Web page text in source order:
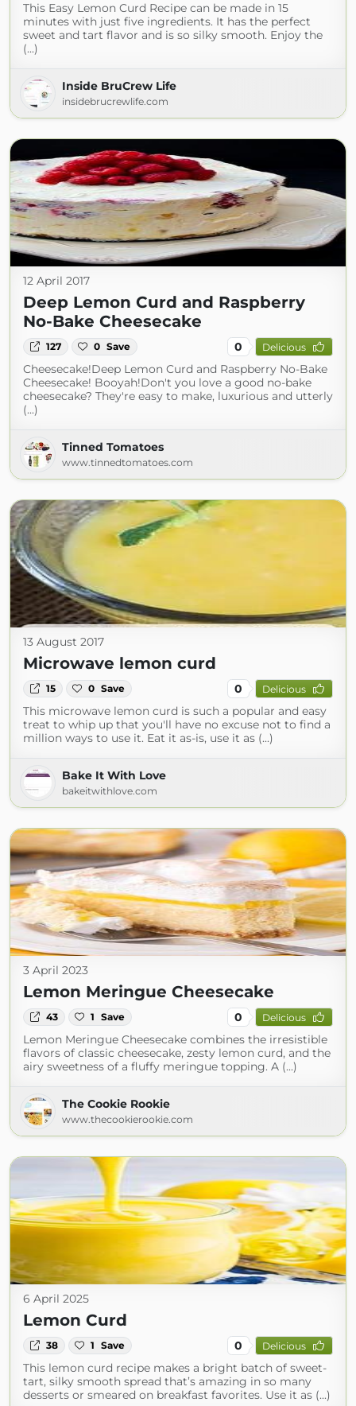
This Easy Lemon Curd Recipe can be made in 15
minutes with just five ingredients. It has the perfect
sweet and tart flavor and is so silky smooth. Enjoy the
(...)
Inside BruCrew Life
insidebrucrewlife.com
12 April 2017
Deep Lemon Curd and Raspberry
No-Bake Cheesecake
127 0 Save 0 Delicious
Cheesecake!Deep Lemon Curd and Raspberry No-Bake
Cheesecake! Booyah!Don't you love a good no-bake
cheesecake? They're easy to make, luxurious and utterly
(...)
Tinned Tomatoes
www.tinnedtomatoes.com
13 August 2017
Microwave lemon curd
15 0 Save 0 Delicious
This microwave lemon curd is such a popular and easy
treat to whip up that you'll have no excuse not to find a
million ways to use it. Eat it as-is, use it as (...)
Bake It With Love
bakeitwithlove.com
3 April 2023
Lemon Meringue Cheesecake
43 1 Save 0 Delicious
Lemon Meringue Cheesecake combines the irresistible
flavors of classic cheesecake, zesty lemon curd, and the
airy sweetness of a fluffy meringue topping. A (...)
The Cookie Rookie
www.thecookierookie.com
6 April 2025
Lemon Curd
38 1 Save 0 Delicious
This lemon curd recipe makes a bright batch of sweet-
tart, silky smooth spread that’s amazing in so many
desserts or smeared on breakfast favorites. Use it as (...)